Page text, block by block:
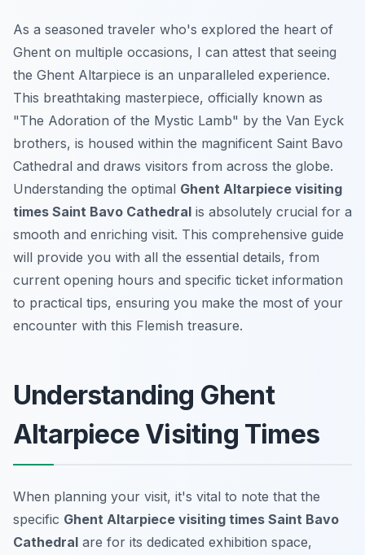
As a seasoned traveler who's explored the heart of
Ghent on multiple occasions, I can attest that seeing
the Ghent Altarpiece is an unparalleled experience.
This breathtaking masterpiece, officially known as
"The Adoration of the Mystic Lamb" by the Van Eyck
brothers, is housed within the magnificent Saint Bavo
Cathedral and draws visitors from across the globe.
Understanding the optimal Ghent Altarpiece visiting
times Saint Bavo Cathedral is absolutely crucial for a
smooth and enriching visit. This comprehensive guide
will provide you with all the essential details, from
current opening hours and specific ticket information
to practical tips, ensuring you make the most of your
encounter with this Flemish treasure.
Understanding Ghent
Altarpiece Visiting Times
When planning your visit, it's vital to note that the
specific Ghent Altarpiece visiting times Saint Bavo
Cathedral are for its dedicated exhibition space,